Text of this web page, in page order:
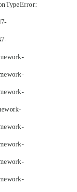
TypeError: